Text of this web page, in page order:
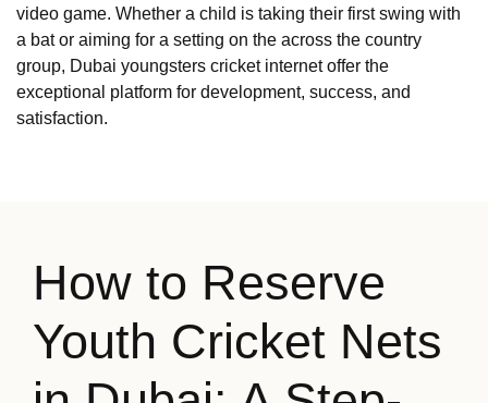
video game. Whether a child is taking their first swing with
a bat or aiming for a setting on the across the country
group, Dubai youngsters cricket internet offer the
exceptional platform for development, success, and
satisfaction.
How to Reserve
Youth Cricket Nets